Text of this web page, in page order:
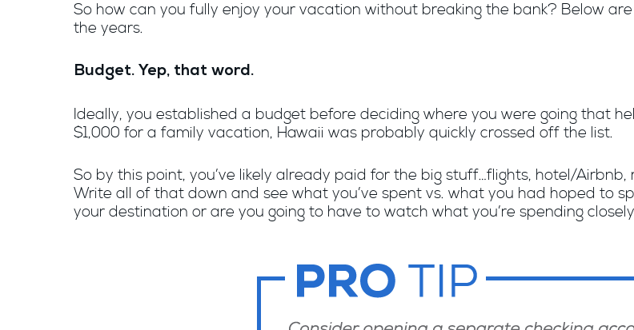
So how can you fully enjoy your vacation without breaking the bank? Below
the years.
Budget. Yep, that word.
Ideally, you established a budget before deciding where you were going that
$1,000 for a family vacation, Hawaii was probably quickly crossed off the list.
So by this point, you’ve likely already paid for the big stuff…flights, hotel/
Write all of that down and see what you’ve spent vs. what you had hoped to
your destination or are you going to have to watch what you’re spending